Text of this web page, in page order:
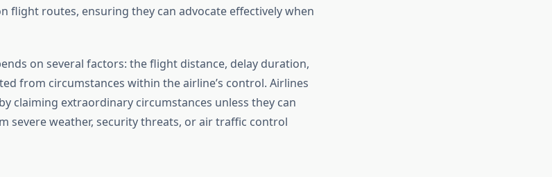
flight routes, ensuring they can advocate effectively when
on several factors: the flight distance, delay duration,
from circumstances within the airline’s control. Airlines
claiming extraordinary circumstances unless they can
severe weather, security threats, or air traffic control